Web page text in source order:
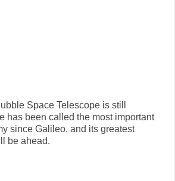
Space Telescope is still
has been called the most important
since Galileo, and its greatest
be ahead.